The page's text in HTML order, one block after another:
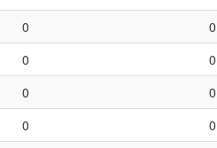
0 0
0 0
0 0
0 0